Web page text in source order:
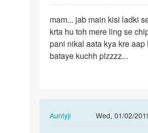
mam...
jab
main
kisi
mam... jab main kisi ladki
krta hu toh mere ling se
pani nikal aata kya kre aap
bataye kuchh plzzzz...
Auntyji
Wed, 01/02/
In